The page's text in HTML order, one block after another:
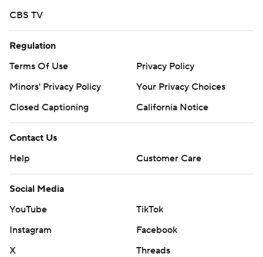
CBS TV
Regulation
Terms Of Use
Privacy Policy
Minors' Privacy Policy
Your Privacy Choices
Closed Captioning
California Notice
Contact Us
Help
Customer Care
Social Media
YouTube
TikTok
Instagram
Facebook
X
Threads